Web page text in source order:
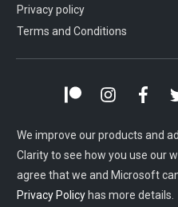
Privacy policy
Terms and Conditions
We improve our products and
Clarity to see how you use our
agree that we and Microsoft
Privacy Policy has more details.